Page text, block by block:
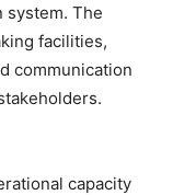
system. The
facilities,
communication
capacity